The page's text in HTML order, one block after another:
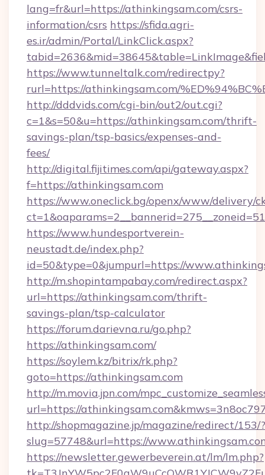
lang=fr&url=https://athinkingsam.com/csrs-
information/csrs https://sfida.agri-
es.ir/admin/Portal/LinkClick.aspx?
https://www.tunneltalk.com/redirectpy?
rurl=https://athinkingsam.com/
http://dddvids.com/cgi-bin/out2/out.cgi?
c=1&s=50&u=https://athinkingsam.com/thrift-
savings-plan/tsp-basics/expenses-and-
fees/
http://digital.fijitimes.com/api/gateway.aspx?
f=https://athinkingsam.com
https://www.oneclick.bg/openx/www/delivery/
https://www.hundesportverein-
neustadt.de/index.php?
id=50&type=0&jumpurl=https://
http://m.shopintampabay.com/redirect.aspx?
url=https://athinkingsam.com/thrift-
savings-plan/tsp-calculator
https://forum.darievna.ru/go.php?
https://athinkingsam.com/
https://soylem.kz/bitrix/rk.php?
goto=https://athinkingsam.com
http://m.movia.jpn.com/
url=https://
http://shopmagazine.jp/magazine/redirect/153/?
slug=57748&url=https://
https://newsletter.gewerbeverein.at/lm/lm.php?